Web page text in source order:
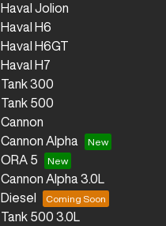
Haval Jolion
Haval H6
Haval H6GT
Haval H7
Tank 300
Tank 500
Cannon
Cannon Alpha
ORA 5
Cannon Alpha 3.0L
Diesel
Tank 500 3.0L